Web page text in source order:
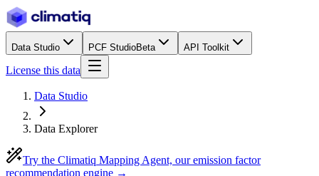
Data Studio PCF StudioBeta API Toolkit
License this data
Data Studio
Data Explorer
Try the Climatiq Mapping Agent, our emission factor
recommendation engine →